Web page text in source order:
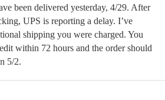
been delivered yesterday, 4/29. After
UPS is reporting a delay. I’ve
shipping you were charged. You
within 72 hours and the order should
5/2.